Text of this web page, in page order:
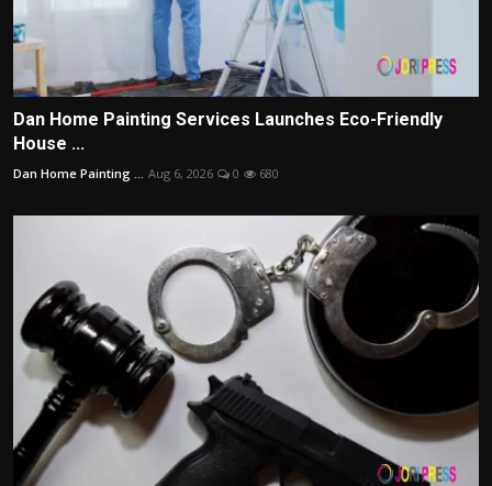
Dan Home Painting Services Launches Eco-Friendly
House ...
Dan Home Painting ... Aug 6, 2026 0 680